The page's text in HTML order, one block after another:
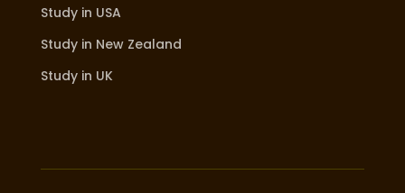
Study in USA
Study in New Zealand
Study in UK